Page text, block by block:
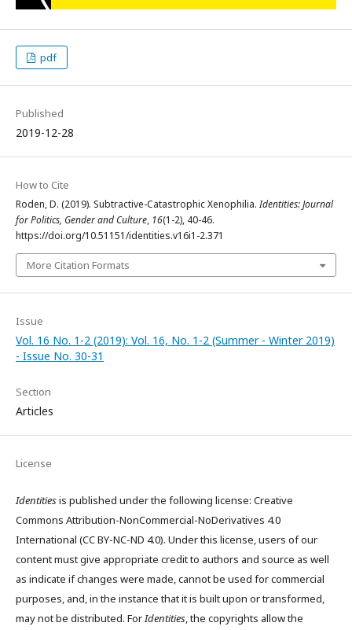
pdf
Published
2019-12-28
How to Cite
Roden, D. (2019). Subtractive-Catastrophic Xenophilia.Identities: Journal
for Politics, Gender and Culture, 16(1-2), 40-46.
https://doi.org/10.51151/identities.v16i1-2.371
More Citation Formats
Issue
Vol. 16 No. 1-2 (2019): Vol. 16, No. 1-2 (Summer - Winter 2019)
- Issue No. 30-31
Section
Articles
License
Identitiesis published under the following license: Creative
Commons Attribution-NonCommercial-NoDerivatives 4.0
International (CC BY-NC-ND 4.0). Under this license, users of our
content must give appropriate credit to authors and source as well
as indicate if changes were made, cannot be used for commercial
purposes, and, in the instance that it is built upon or transformed,
may not be distributed. ForIdentities, the copyrights allow the